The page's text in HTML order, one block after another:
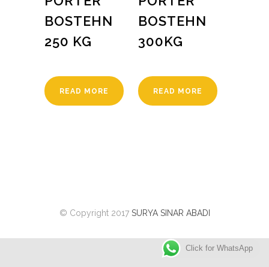
BOSTEHN
250 KG
READ MORE
BOSTEHN
300KG
READ MORE
© Copyright 2017 SURYA SINAR ABADI
Click for WhatsApp